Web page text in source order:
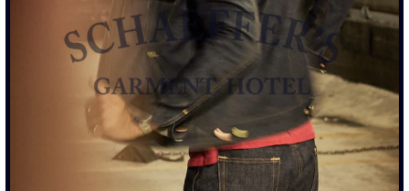
ADD TO CART
• CLASSIC TAILORED FIT SIX-POCKET JACKET WITH FLAT FELT